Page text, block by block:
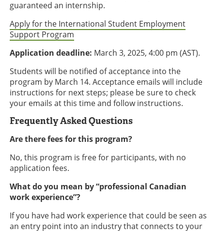
guaranteed an internship.
Apply for the International Student Employment
Support Program
Application deadline: March 3, 2025, 4:00 pm (AST).
Students will be notified of acceptance into the
program by March 14. Acceptance emails will include
instructions for next steps; please be sure to check
your emails at this time and follow instructions.
Frequently Asked Questions
Are there fees for this program?
No, this program is free for participants, with no
application fees.
What do you mean by “professional Canadian
work experience”?
If you have had work experience that could be seen as
an entry point into an industry that connects to your